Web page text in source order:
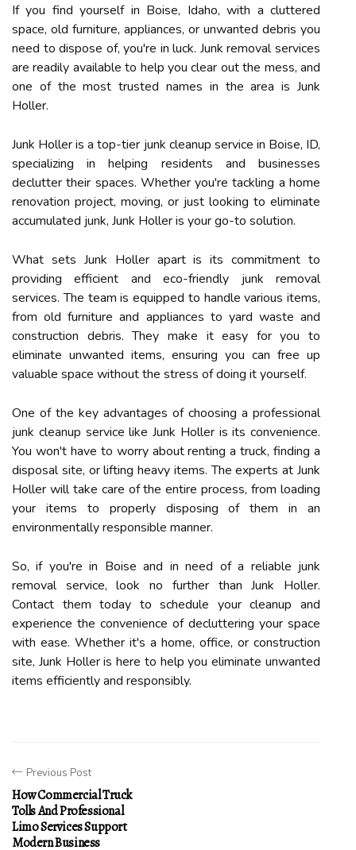
If you find yourself in Boise, Idaho, with a cluttered
space, old furniture, appliances, or unwanted debris you
need to dispose of, you're in luck. Junk removal services
are readily available to help you clear out the mess, and
one of the most trusted names in the area is Junk
Holler.
Junk Holler is a top-tier junk cleanup service in Boise, ID,
specializing in helping residents and businesses
declutter their spaces. Whether you're tackling a home
renovation project, moving, or just looking to eliminate
accumulated junk, Junk Holler is your go-to solution.
What sets Junk Holler apart is its commitment to
providing efficient and eco-friendly junk removal
services. The team is equipped to handle various items,
from old furniture and appliances to yard waste and
construction debris. They make it easy for you to
eliminate unwanted items, ensuring you can free up
valuable space without the stress of doing it yourself.
One of the key advantages of choosing a professional
junk cleanup service like Junk Holler is its convenience.
You won't have to worry about renting a truck, finding a
disposal site, or lifting heavy items. The experts at Junk
Holler will take care of the entire process, from loading
your items to properly disposing of them in an
environmentally responsible manner.
So, if you're in Boise and in need of a reliable junk
removal service, look no further than Junk Holler.
Contact them today to schedule your cleanup and
experience the convenience of decluttering your space
with ease. Whether it's a home, office, or construction
site, Junk Holler is here to help you eliminate unwanted
items efficiently and responsibly.
Previous Post
How Commercial Truck
Tolls And Professional
Limo Services Support
Modern Business